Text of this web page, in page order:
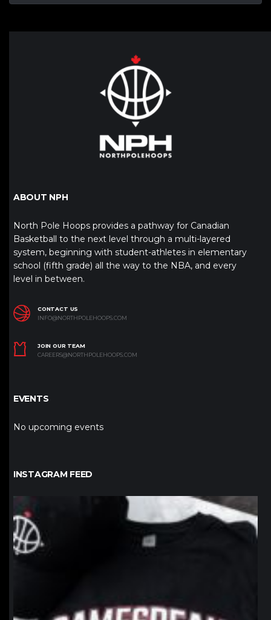
ABOUT NPH
North Pole Hoops provides a pathway for Canadian
Basketball to the next level through a multi-layered
system, beginning with student-athletes in elementary
school (fifth grade) all the way to the NBA, and every
level in between.
CONTACT US
INFO@NORTHPOLEHOOPS.COM
JOIN OUR TEAM
CAREERS@NORTHPOLEHOOPS.COM
EVENTS
No upcoming events
INSTAGRAM FEED
northpolehoops